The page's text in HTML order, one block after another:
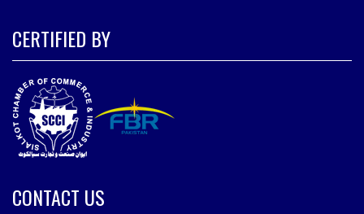
CERTIFIED BY
CONTACT US